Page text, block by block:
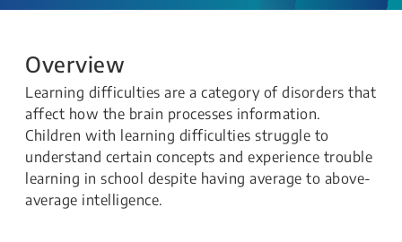
Overview
Learning difficulties are a category of disorders that
affect how the brain processes information.
Children with learning difficulties struggle to
understand certain concepts and experience trouble
learning in school despite having average to above-
average intelligence.